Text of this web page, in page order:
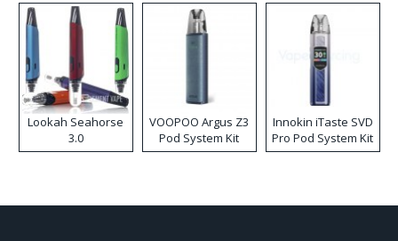
Lookah Seahorse
3.0
VOOPOO Argus Z3
Pod System Kit
Innokin iTaste SVD
Pro Pod System Kit